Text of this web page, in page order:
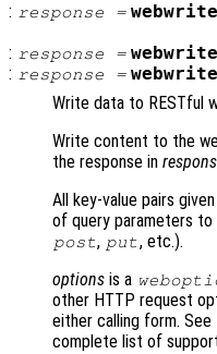
: response = webwrite
: response = webwrite
: response = webwrite
Write data to RESTful
Write content to the
the response in
All key-value pairs
of query parameters
post, put, etc.).
options is a
other HTTP request
either calling form. See
complete list of